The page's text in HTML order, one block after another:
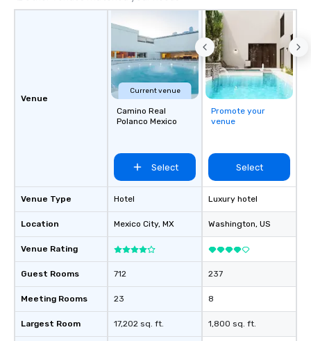
Venue
Venue Type
Location
Venue Rating
Guest Rooms
Meeting Rooms
Largest Room
Current venue
Camino Real
Polanco Mexico
Select
Hotel
Mexico City, MX
712
23
17,202 sq. ft.
Promote your
venue
Select
Luxury hotel
Washington, US
237
8
1,800 sq. ft.